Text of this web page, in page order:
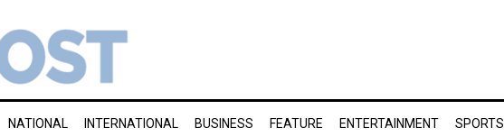
NATIONAL INTERNATIONAL BUSINESS FEATURE ENTERTAINMENT SPORTS